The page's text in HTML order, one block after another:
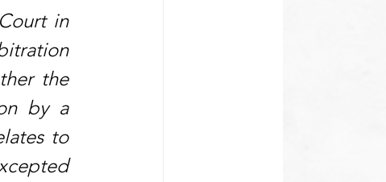
in
the
by a
to